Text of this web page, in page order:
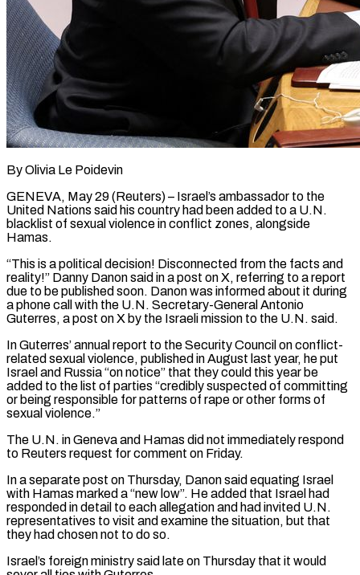
By Olivia Le Poidevin
GENEVA, May 29 (Reuters) – Israel’s ambassador to the
United Nations said his country had been added to a U.N.
blacklist of sexual violence in conflict zones, alongside
Hamas.
“This is a political decision! Disconnected from the facts ​and
reality!” Danny Danon said in a post on X, referring to a ‌report
due to be published soon. Danon was informed about it during
a phone call with the U.N. Secretary-General Antonio
Guterres, a post on X by the Israeli mission to the U.N. said.
In Guterres’ annual report to the Security Council on conflict-
related sexual violence, published in August last year, he put
Israel ‌and ​Russia “on notice” that they could this year be
added to ⁠the list of parties “credibly suspected of ⁠committing
or being responsible for patterns of rape or other forms of
sexual violence.”
The U.N. in Geneva and Hamas did not immediately respond
to Reuters request for comment on Friday.
In a separate post on Thursday, Danon said equating Israel
with Hamas marked ​a “new low”. He added that Israel had
responded in detail to each allegation and had invited U.N.
representatives to visit and examine the situation, but that
they had chosen ⁠not to do so.
Israel’s foreign ministry said late ⁠on Thursday that it would